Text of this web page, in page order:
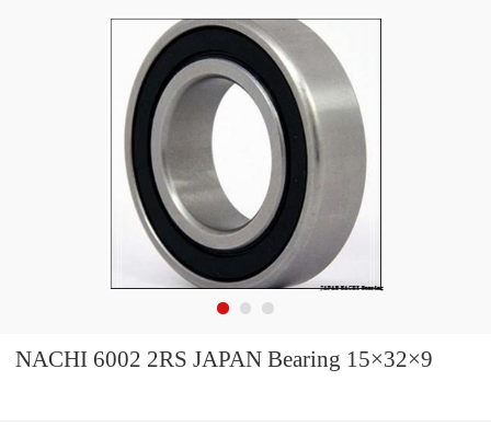
NACHI 6002 2RS JAPAN Bearing 15×32×9